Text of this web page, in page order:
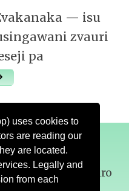
uses cookies to
are reading our
are located.
Legally and
from each
— isu
zvauri
pa
Tsigiro